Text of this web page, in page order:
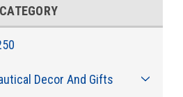
Decor And Gifts